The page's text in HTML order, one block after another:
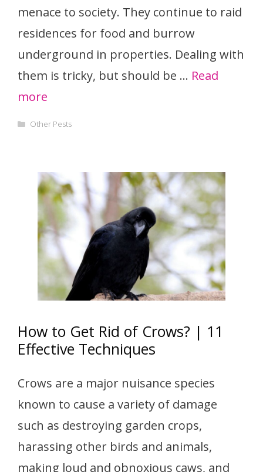
menace to society. They continue to raid
residences for food and burrow
underground in properties. Dealing with
them is tricky, but should be … Read
more
Categories
Other Pests
How to Get Rid of Crows? | 11
Effective Techniques
Crows are a major nuisance species
known to cause a variety of damage
such as destroying garden crops,
harassing other birds and animals,
making loud and obnoxious caws, and